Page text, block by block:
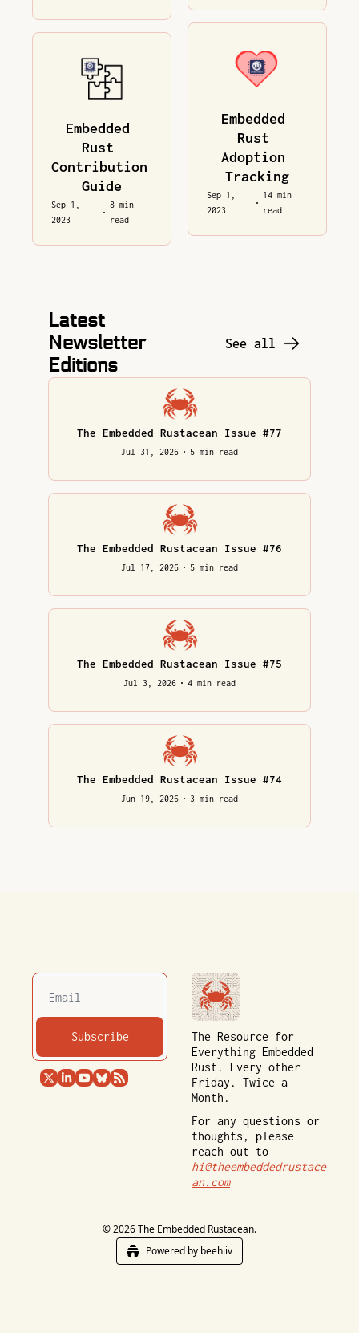
Embedded
Rust
Contribution
Guide
Sep 1,
2023
•
8 min
read
Embedded
Rust
Adoption
Tracking
Sep 1,
2023
•
14 min
read
Latest
Newsletter
Editions
See all
The Embedded Rustacean Issue #77
Jul 31, 2026 • 5 min read
The Embedded Rustacean Issue #76
Jul 17, 2026 • 5 min read
The Embedded Rustacean Issue #75
Jul 3, 2026 • 4 min read
The Embedded Rustacean Issue #74
Jun 19, 2026 • 3 min read
Subscribe
The Resource for
Everything Embedded
Rust. Every other
Friday. Twice a
Month.
For any questions or
thoughts, please
hi@theembeddedrustace
an.com
© 2026 The Embedded Rustacean.
Powered by beehiiv